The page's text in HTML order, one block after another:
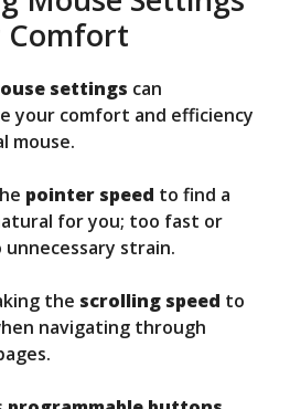
settings can
your comfort and efficiency
mouse.
pointer speed to find a
for you; too fast or
strain.
the scrolling speed to
navigating through